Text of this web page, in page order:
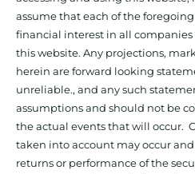
assume that each of the
financial interest in all
this website. Any projections,
herein are forward looking
unreliable., and any such
assumptions and should not be
the actual events that will occur.
taken into account may occur
returns or performance of the